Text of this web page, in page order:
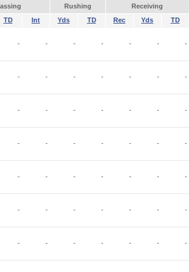
Rushing Receiving
TD Int Yds TD Rec Yds TD
- - - - - - -
- - - - - - -
- - - - - - -
- - - - - - -
- - - - - - -
- - - - - - -
- - - - - - -